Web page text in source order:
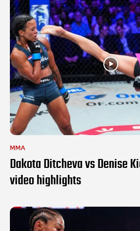
MMA
Dakota Ditcheva vs Denise
video highlights